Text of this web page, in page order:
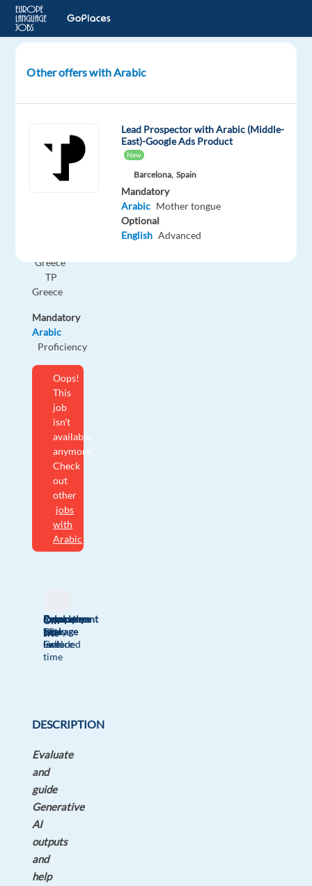
Content
Safety
Experts
Greece
TP
Greece
Mandatory
Arabic
Proficiency
Oops!
This
job
isn't
available
anymore.
Check
out
other
jobs
with
Arabic
Relocation
package
Included
Company
TP
Greece
Employment
type
Full
time
Experience
Entry
level
On-
site
DESCRIPTION
Evaluate
and
guide
Generative
AI
outputs
and
help
Other offers with Arabic
Lead Prospector with Arabic (Middle-
East)-Google Ads Product
New
Barcelona, Spain
Mandatory
Arabic Mother tongue
Optional
English Advanced